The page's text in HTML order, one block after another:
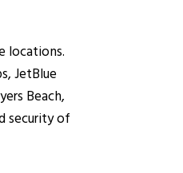
locations.
JetBlue
Beach,
security of